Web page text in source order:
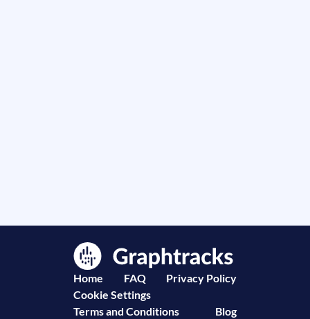
Home FAQ
Privacy Policy
Cookie Settings
Terms and Conditions
Blog